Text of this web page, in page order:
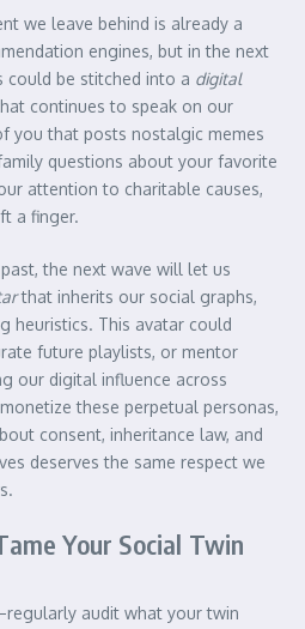
we leave behind is already a
engines, but in the next
could be stitched into a digital
continues to speak on our
you that posts nostalgic memes
questions about your favorite
attention to charitable causes,
a finger.
the next wave will let us
that inherits our social graphs,
heuristics. This avatar could
future playlists, or mentor
our digital influence across
these perpetual personas,
consent, inheritance law, and
deserves the same respect we
Your Social Twin
audit what your twin